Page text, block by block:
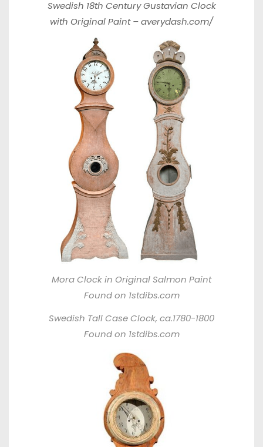
Swedish 18th Century Gustavian Clock
with Original Paint –averydash.com/
Mora Clock in Original Salmon Paint
Found on 1stdibs.com
Swedish Tall Case Clock, ca.1780-1800
Found on 1stdibs.com